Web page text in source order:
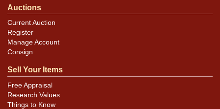
Auctions
Current Auction
Register
Manage Account
Consign
Sell Your Items
Free Appraisal
Research Values
Things to Know